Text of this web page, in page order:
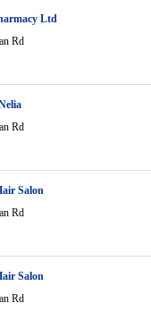
Ltd
Rd
Rd
Salon
Rd
Salon
Rd